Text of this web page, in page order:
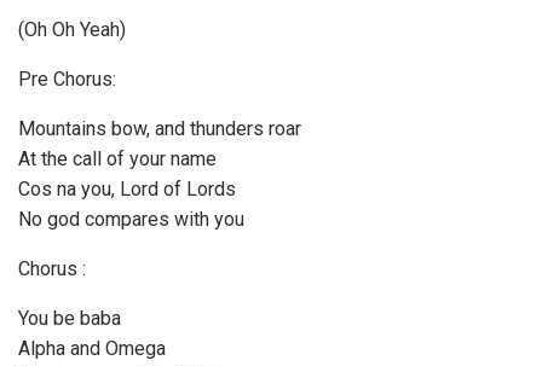
(Oh Oh Yeah)
Pre Chorus:
Mountains bow, and thunders roar
At the call of your name
Cos na you, Lord of Lords
No god compares with you
Chorus :
You be baba
Alpha and Omega